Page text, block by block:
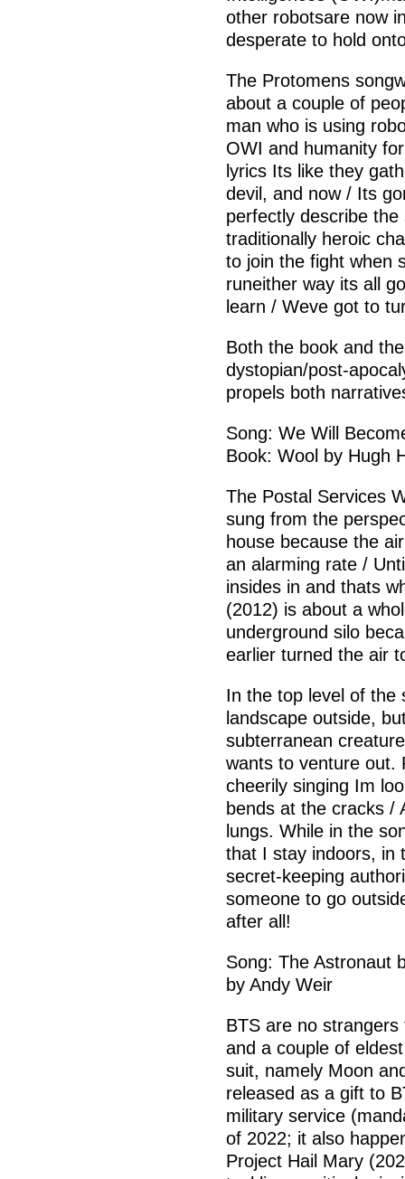
other robotsare now
desperate to hold
The Protomens
about a couple of
man who is using
OWI and humanity
lyrics Its like they
devil, and now / Its
perfectly describe
traditionally heroic
to join the fight when
runeither way its all
learn / Weve got to
Both the book and
dystopian/post-
propels both
Song: We Will
Book: Wool by Hugh
The Postal Services
sung from the
house because the
an alarming rate /
insides in and thats
(2012) is about a
underground silo
earlier turned the air
In the top level of the
landscape outside,
subterranean
wants to venture out.
cheerily singing Im
bends at the cracks /
lungs. While in the
that I stay indoors, in
secret-keeping
someone to go
after all!
Song: The Astronaut
by Andy Weir
BTS are no
and a couple of
suit, namely Moon
released as a gift to
military service
of 2022; it also
Project Hail Mary